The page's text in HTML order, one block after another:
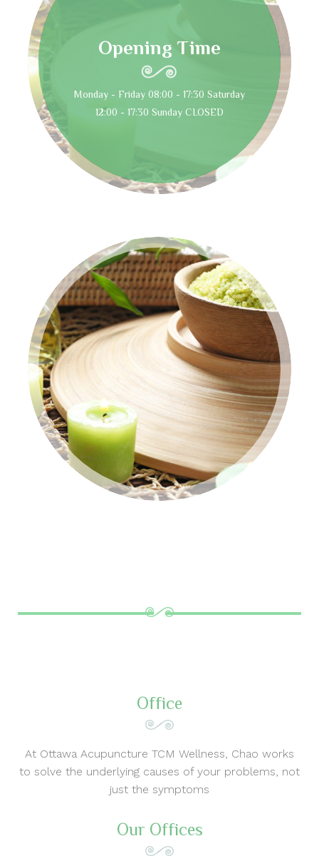
Opening Time
Monday - Friday 08:00 - 17:30 Saturday
12:00 - 17:30 Sunday CLOSED
Office
At Ottawa Acupuncture TCM Wellness, Chao works
to solve the underlying causes of your problems, not
just the symptoms
Our Offices